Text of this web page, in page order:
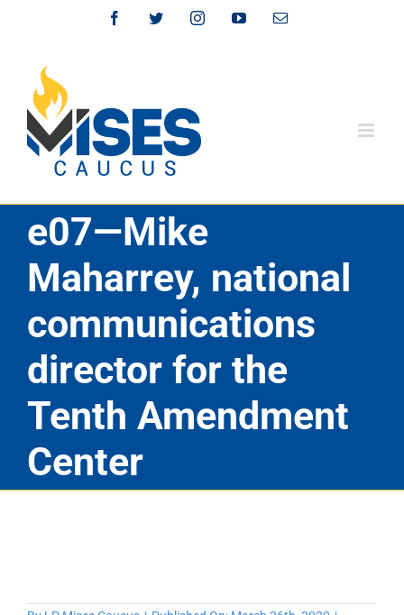
content
FacebookTwitterInstagramYouTubeEmail
e07—Mike
Maharrey, national
communications
director for the
Tenth Amendment
Center